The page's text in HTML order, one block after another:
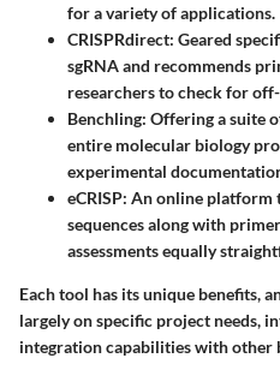
for a variety of applications.
CRISPRdirect: Geared
sgRNA and recommends
researchers to check for
Benchling: Offering a suite
entire molecular biology
experimental
eCRISP: An online platform
sequences along with
assessments equally
Each tool has its unique benefits,
largely on specific project needs,
integration capabilities with